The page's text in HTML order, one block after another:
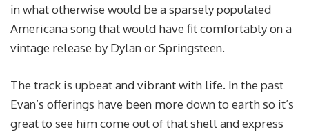
in what otherwise would be a sparsely populated
Americana song that would have fit comfortably on a
vintage release by Dylan or Springsteen.
The track is upbeat and vibrant with life. In the past
Evan’s offerings have been more down to earth so it’s
great to see him come out of that shell and express